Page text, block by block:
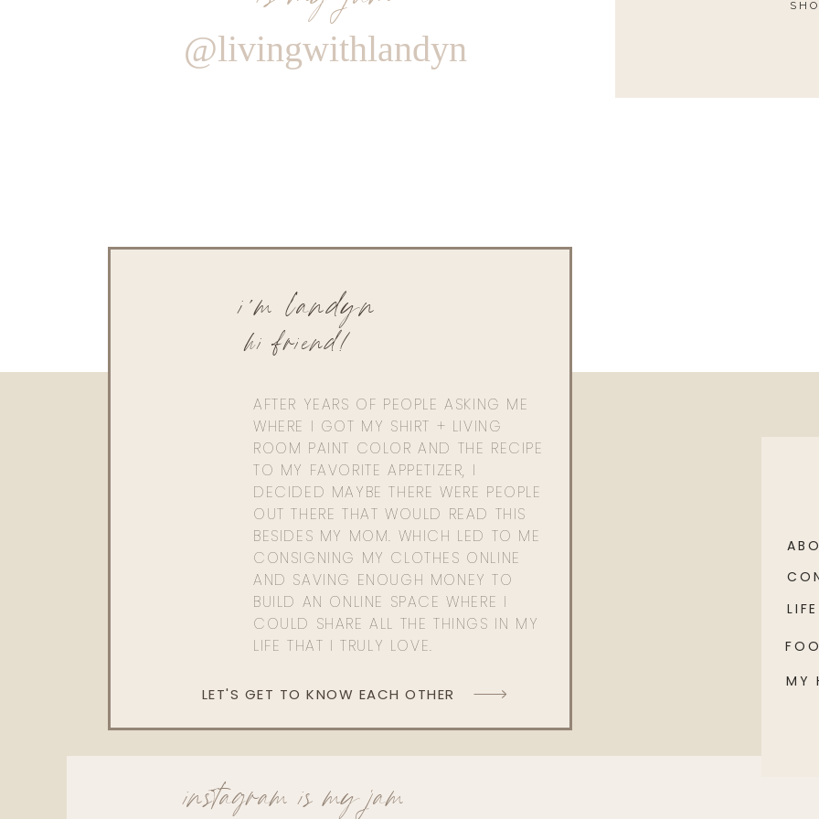
@livingwithlandyn
AFTER YEARS OF PEOPLE ASKING ME
WHERE I GOT MY SHIRT + LIVING
ROOM PAINT COLOR AND THE RECIPE
TO MY FAVORITE APPETIZER, I
DECIDED MAYBE THERE WERE PEOPLE
OUT THERE THAT WOULD READ THIS
BESIDES MY MOM. WHICH LED TO ME
CONSIGNING MY CLOTHES ONLINE
AND SAVING ENOUGH MONEY TO
BUILD AN ONLINE SPACE WHERE I
COULD SHARE ALL THE THINGS IN MY
LIFE THAT I TRULY LOVE.
hi friend!
i'm landyn
LET'S GET TO KNOW EACH OTHER
MY
LIFE
instagram is my jam